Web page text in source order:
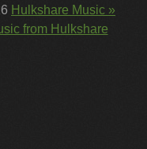
Hulkshare Music »
from Hulkshare